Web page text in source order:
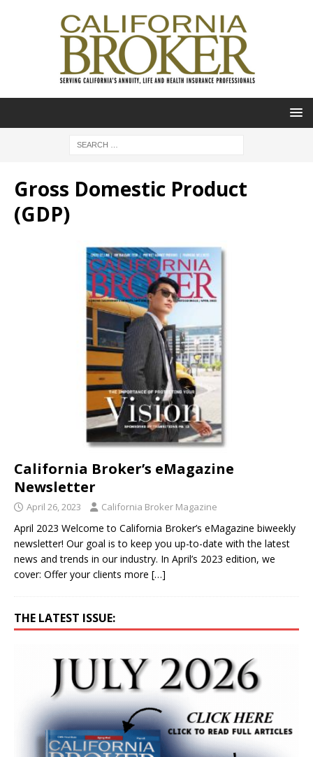
Gross Domestic Product
(GDP)
California Broker’s eMagazine
Newsletter
April 26, 2023 California Broker Magazine
April 2023 Welcome to California Broker’s eMagazine biweekly
newsletter! Our goal is to keep you up-to-date with the latest
news and trends in our industry. In April’s 2023 edition, we
cover: Offer your clients more […]
THE LATEST ISSUE: